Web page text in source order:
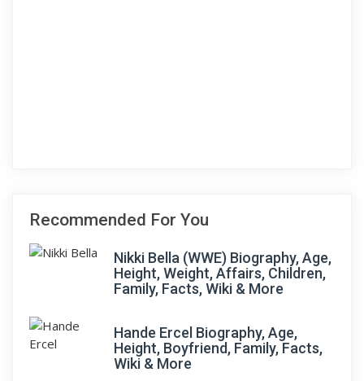
Recommended For You
Nikki Bella (WWE) Biography, Age,
Height, Weight, Affairs, Children,
Family, Facts, Wiki & More
Hande Ercel Biography, Age,
Height, Boyfriend, Family, Facts,
Wiki & More